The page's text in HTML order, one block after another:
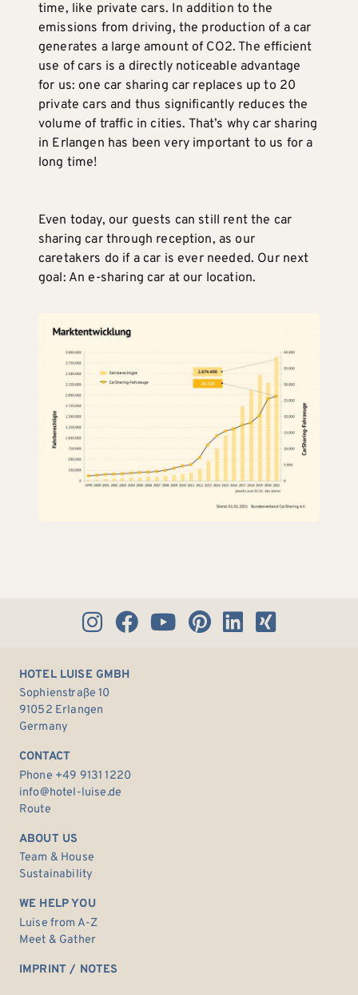
time, like private cars. In addition to the
emissions from driving, the production of a car
generates a large amount of CO2. The efficient
use of cars is a directly noticeable advantage
for us: one car sharing car replaces up to 20
private cars and thus significantly reduces the
volume of traffic in cities. That’s why car sharing
in Erlangen has been very important to us for a
long time!
Even today, our guests can still rent the car
sharing car through reception, as our
caretakers do if a car is ever needed. Our next
goal: An e-sharing car at our location.
HOTEL LUISE GMBH
Sophienstraße 10
91052 Erlangen
Germany
CONTACT
Phone +49 9131 1220
info@hotel-luise.de
Route
ABOUT US
Team & House
Sustainability
WE HELP YOU
Luise from A-Z
Meet & Gather
IMPRINT / NOTES